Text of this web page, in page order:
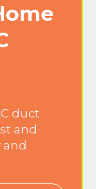
duct
and